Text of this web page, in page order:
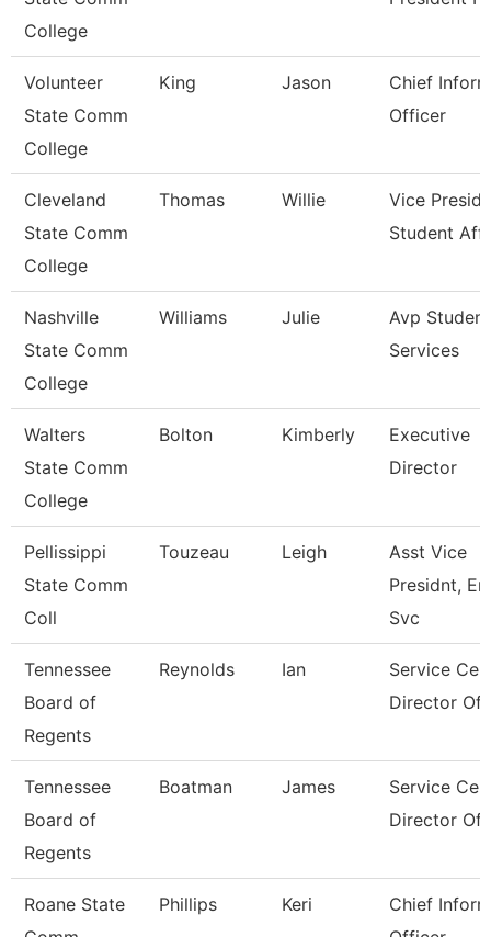
College
Volunteer
State Comm
College
King Jason
Chief
Officer
Cleveland
State Comm
College
Thomas Willie
Vice
Student
Nashville
State Comm
College
Williams Julie
Avp Student
Services
Walters
State Comm
College
Bolton Kimberly
Executive
Director
Pellissippi
State Comm
Coll
Touzeau Leigh
Asst Vice
Presidnt,
Svc
Tennessee
Board of
Regents
Reynolds Ian
Service
Director Of
Tennessee
Board of
Regents
Boatman James
Service
Director Of
Roane State
Phillips Keri
Chief